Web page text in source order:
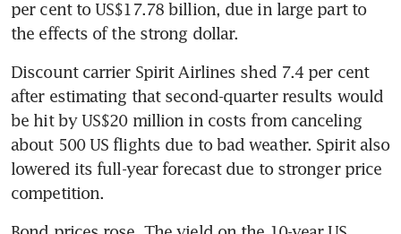
per cent to US$17.78 billion, due in large part to
the effects of the strong dollar.
Discount carrier Spirit Airlines shed 7.4 per cent
after estimating that second-quarter results would
be hit by US$20 million in costs from canceling
about 500 US flights due to bad weather. Spirit also
lowered its full-year forecast due to stronger price
competition.